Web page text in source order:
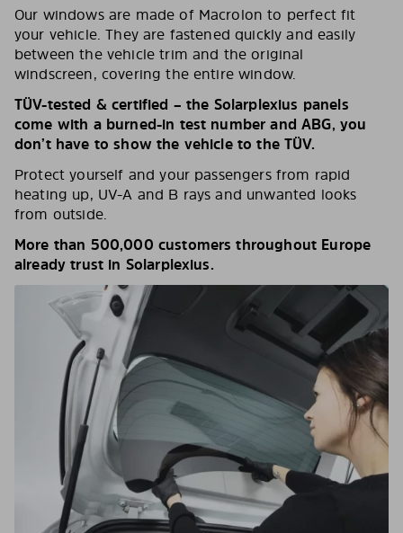
Our windows are made of Macrolon to perfect fit
your vehicle. They are fastened quickly and easily
between the vehicle trim and the original
windscreen, covering the entire window.
TÜV-tested & certified – the Solarplexius panels
come with a burned-in test number and ABG, you
don’t have to show the vehicle to the TÜV.
Protect yourself and your passengers from rapid
heating up, UV-A and B rays and unwanted looks
from outside.
More than 500,000 customers throughout Europe
already trust in Solarplexius.